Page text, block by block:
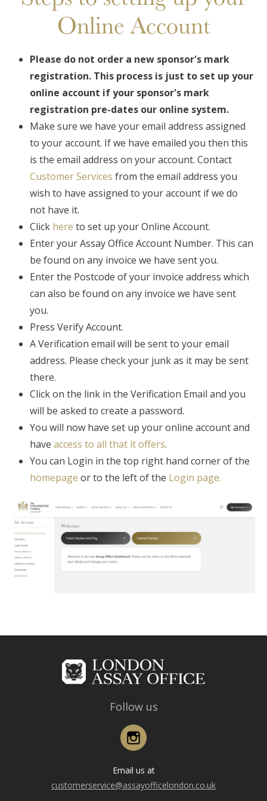
Online Account
Please do not order a new sponsor's mark
registration. This process is just to set up your
online account if your sponsor's mark
registration pre-dates our online system.
Make sure we have your email address assigned
to your account. If we have emailed you then this
is the email address on your account. Contact
Customer Services from the email address you
wish to have assigned to your account if we do
not have it.
Click here to set up your Online Account.
Enter your Assay Office Account Number. This can
be found on any invoice we have sent you.
Enter the Postcode of your invoice address which
can also be found on any invoice we have sent
you.
Press Verify Account.
A Verification email will be sent to your email
address. Please check your junk as it may be sent
there.
Click on the link in the Verification Email and you
will be asked to create a password.
You will now have set up your online account and
have access to all that it offers.
You can Login in the top right hand corner of the
homepage or to the left of the Login page.
Follow us
Instagram
Email us at
customerservice@assayofficelondon.co.uk